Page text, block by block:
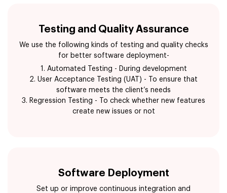
Testing and Quality Assurance
We use the following kinds of testing and quality checks
for better software deployment-
1. Automated Testing - During development
2. User Acceptance Testing (UAT) - To ensure that
software meets the client’s needs
3. Regression Testing - To check whether new features
create new issues or not
Software Deployment
Set up or improve continuous integration and